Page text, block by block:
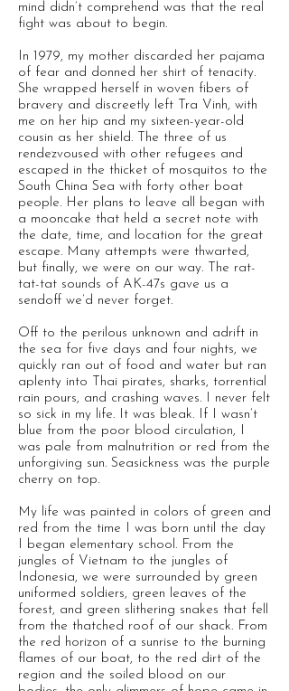
mind didn’t comprehend was that the real
fight was about to begin.
In 1979, my mother discarded her pajama
of fear and donned her shirt of tenacity.
She wrapped herself in woven fibers of
bravery and discreetly left Tra Vinh, with
me on her hip and my sixteen-year-old
cousin as her shield. The three of us
rendezvoused with other refugees and
escaped in the thicket of mosquitos to the
South China Sea with forty other boat
people. Her plans to leave all began with
a mooncake that held a secret note with
the date, time, and location for the great
escape. Many attempts were thwarted,
but finally, we were on our way. The rat-
tat-tat sounds of AK-47s gave us a
sendoff we’d never forget.
Off to the perilous unknown and adrift in
the sea for five days and four nights, we
quickly ran out of food and water but ran
aplenty into Thai pirates, sharks, torrential
rain pours, and crashing waves. I never felt
so sick in my life. It was bleak. If I wasn’t
blue from the poor blood circulation, I
was pale from malnutrition or red from the
unforgiving sun. Seasickness was the purple
cherry on top.
My life was painted in colors of green and
red from the time I was born until the day
I began elementary school. From the
jungles of Vietnam to the jungles of
Indonesia, we were surrounded by green
uniformed soldiers, green leaves of the
forest, and green slithering snakes that fell
from the thatched roof of our shack. From
the red horizon of a sunrise to the burning
flames of our boat, to the red dirt of the
region and the soiled blood on our